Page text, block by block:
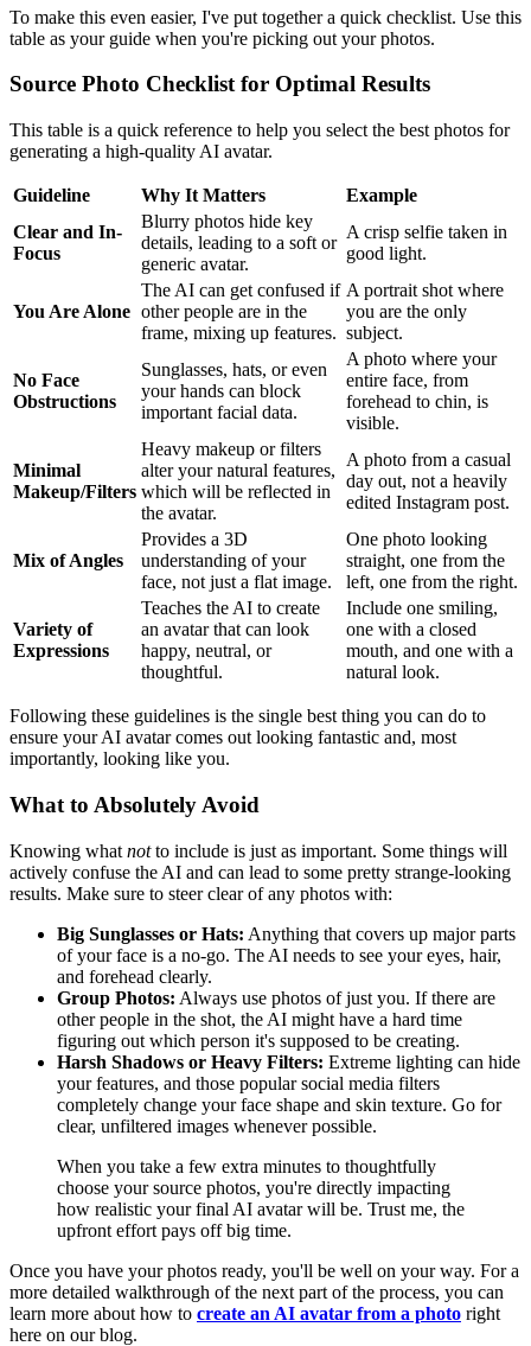
To make this even easier, I've put together a quick checklist. Use this
table as your guide when you're picking out your photos.
Source Photo Checklist for Optimal Results
This table is a quick reference to help you select the best photos for
generating a high-quality AI avatar.
Guideline Why It Matters
Example
Clear and In-
Focus
Blurry photos hide key
details, leading to a soft or
generic avatar.
A crisp selfie taken in
good light.
You Are Alone
The AI can get confused if
other people are in the
frame, mixing up features.
A portrait shot where
you are the only
subject.
No Face
Obstructions
Sunglasses, hats, or even
your hands can block
important facial data.
A photo where your
entire face, from
forehead to chin, is
visible.
Minimal
Makeup/Filters
Heavy makeup or filters
alter your natural features,
which will be reflected in
the avatar.
A photo from a casual
day out, not a heavily
edited Instagram post.
Mix of Angles
Provides a 3D
understanding of your
face, not just a flat image.
One photo looking
straight, one from the
left, one from the right.
Variety of
Expressions
Teaches the AI to create
an avatar that can look
happy, neutral, or
thoughtful.
Include one smiling,
one with a closed
mouth, and one with a
natural look.
Following these guidelines is the single best thing you can do to
ensure your AI avatar comes out looking fantastic and, most
importantly, looking like you.
What to Absolutely Avoid
Knowing what notto include is just as important. Some things will
actively confuse the AI and can lead to some pretty strange-looking
results. Make sure to steer clear of any photos with:
Big Sunglasses or Hats: Anything that covers up major parts
of your face is a no-go. The AI needs to see your eyes, hair,
and forehead clearly.
Group Photos: Always use photos of just you. If there are
other people in the shot, the AI might have a hard time
figuring out which person it's supposed to be creating.
Harsh Shadows or Heavy Filters: Extreme lighting can hide
your features, and those popular social media filters
completely change your face shape and skin texture. Go for
clear, unfiltered images whenever possible.
When you take a few extra minutes to thoughtfully
choose your source photos, you're directly impacting
how realistic your final AI avatar will be. Trust me, the
upfront effort pays off big time.
Once you have your photos ready, you'll be well on your way. For a
more detailed walkthrough of the next part of the process, you can
learn more about how to create an AI avatar from a photo right
here on our blog.